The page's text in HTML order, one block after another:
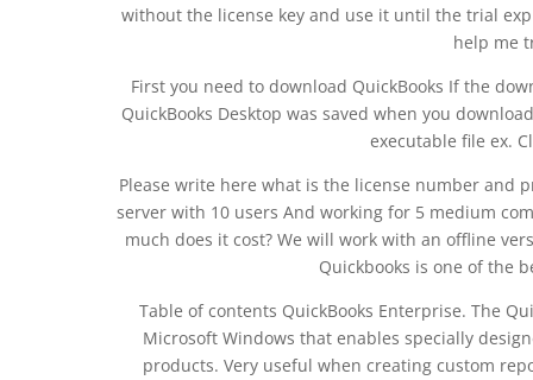
without the license key and use it until the trial
help me
First you need to download QuickBooks If the
QuickBooks Desktop was saved when you
executable file ex.
Please write here what is the license number and
server with 10 users And working for 5 medium
much does it cost? We will work with an offline
Quickbooks is one of the
Table of contents QuickBooks Enterprise. The
Microsoft Windows that enables specially
products. Very useful when creating custom